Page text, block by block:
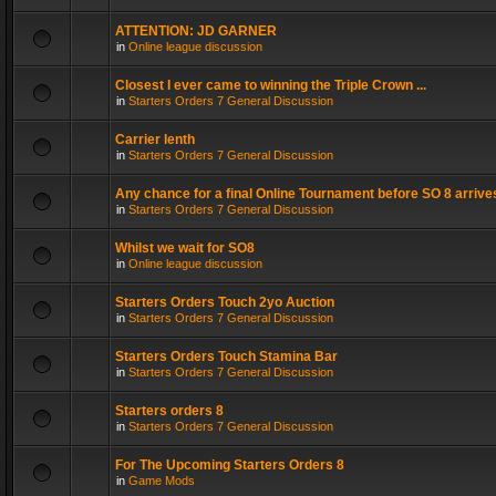
ATTENTION: JD GARNER
in Online league discussion
Closest I ever came to winning the Triple Crown ...
in Starters Orders 7 General Discussion
Carrier lenth
in Starters Orders 7 General Discussion
Any chance for a final Online Tournament before SO 8
in Starters Orders 7 General Discussion
Whilst we wait for SO8
in Online league discussion
Starters Orders Touch 2yo Auction
in Starters Orders 7 General Discussion
Starters Orders Touch Stamina Bar
in Starters Orders 7 General Discussion
Starters orders 8
in Starters Orders 7 General Discussion
For The Upcoming Starters Orders 8
in Game Mods